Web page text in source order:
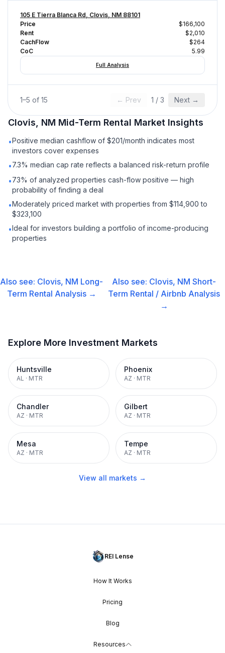
105 E Tierra Blanca Rd, Clovis, NM 88101
Price
$166,100
Rent
$2,010
CachFlow
$264
CoC
5.99
Full Analysis
1–5 of 15 ← Prev 1 / 3 Next →
Clovis, NM Mid-Term Rental Market Insights
•Positive median cashflow of $201/month indicates most
investors cover expenses
•7.3% median cap rate reflects a balanced risk-return profile
•73% of analyzed properties cash-flow positive — high
probability of finding a deal
•Moderately priced market with properties from $114,900 to
$323,100
•Ideal for investors building a portfolio of income-producing
properties
Also see: Clovis, NM Long-
Term Rental Analysis →
Also see: Clovis, NM Short-
Term Rental / Airbnb Analysis
→
Explore More Investment Markets
Huntsville
AL · MTR
Phoenix
AZ · MTR
Chandler
AZ · MTR
Gilbert
AZ · MTR
Mesa
AZ · MTR
Tempe
AZ · MTR
View all markets →
REI Lense
How It Works
Pricing
Blog
Resources